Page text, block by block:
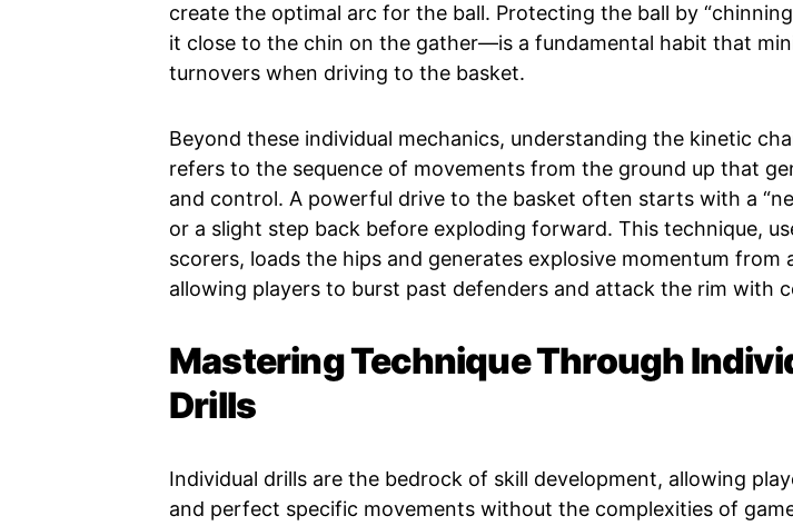
create the optimal arc for the ball. Protecting the ball by
it close to the chin on the gather—is a fundamental habit that
turnovers when driving to the basket.
Beyond these individual mechanics, understanding the kinetic
refers to the sequence of movements from the ground up that
and control. A powerful drive to the basket often starts with a
or a slight step back before exploding forward. This technique,
scorers, loads the hips and generates explosive momentum from
allowing players to burst past defenders and attack the rim with
Mastering Technique Through
Drills
Individual drills are the bedrock of skill development, allowing
and perfect specific movements without the complexities of